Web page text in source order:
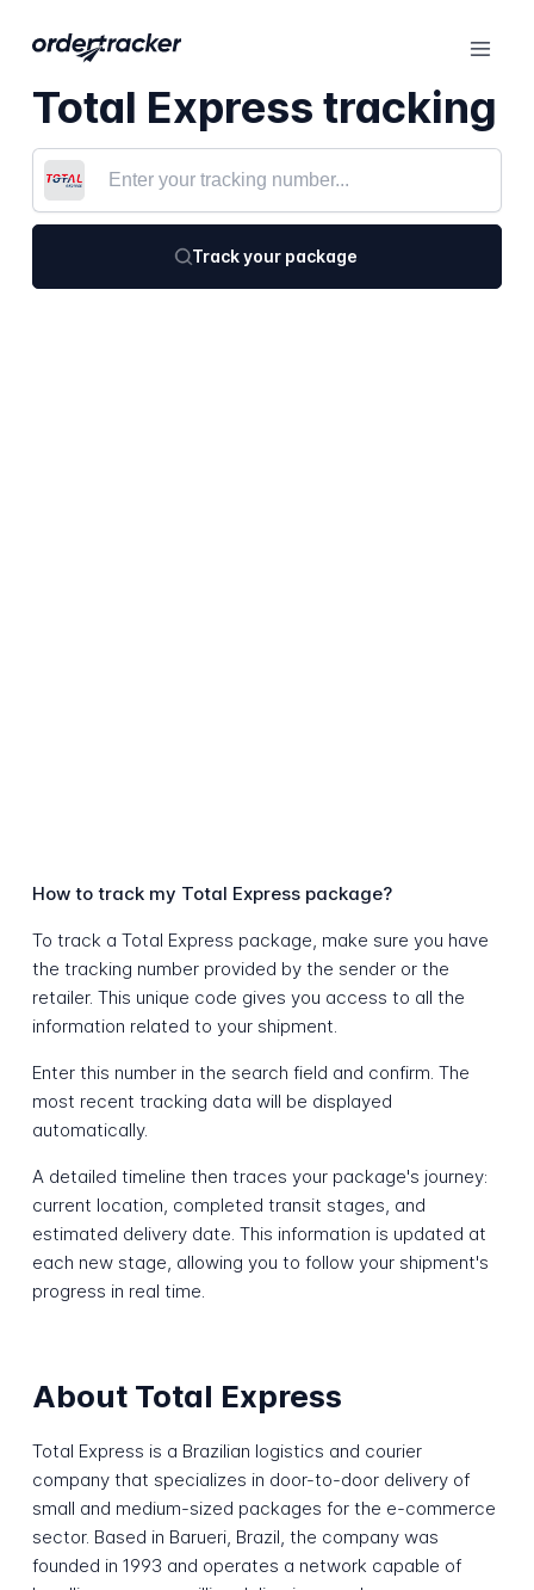
Total Express tracking
Track your package
How to track my Total Express package?
To track a Total Express package, make sure you have
the tracking number provided by the sender or the
retailer. This unique code gives you access to all the
information related to your shipment.
Enter this number in the search field and confirm. The
most recent tracking data will be displayed
automatically.
A detailed timeline then traces your package's journey:
current location, completed transit stages, and
estimated delivery date. This information is updated at
each new stage, allowing you to follow your shipment's
progress in real time.
About Total Express
Total Express is a Brazilian logistics and courier
company that specializes in door-to-door delivery of
small and medium-sized packages for the e-commerce
sector. Based in Barueri, Brazil, the company was
founded in 1993 and operates a network capable of